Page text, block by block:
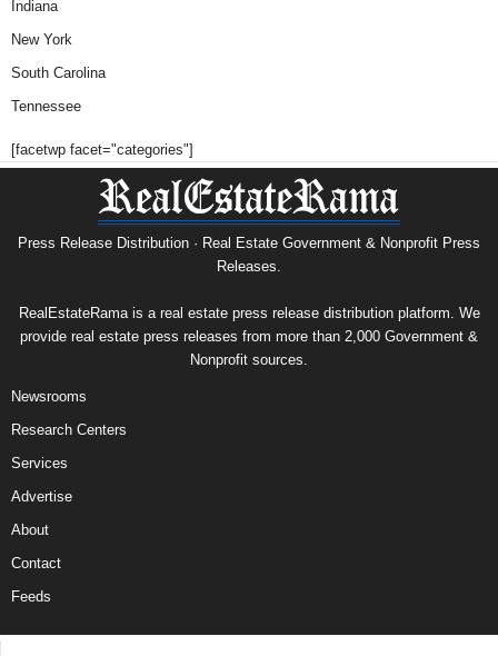
Indiana
New York
South Carolina
Tennessee
[facetwp facet="categories"]
Press Release Distribution · Real Estate Government & Nonprofit Press
Releases.
RealEstateRama is a real estate press release distribution platform. We
provide real estate press releases from more than 2,000 Government &
Nonprofit sources.
Newsrooms
Research Centers
Services
Advertise
About
Contact
Feeds